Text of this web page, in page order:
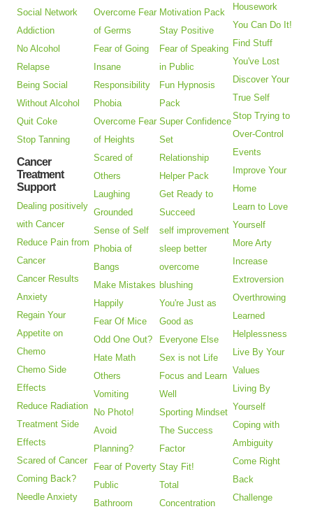
Social Network
Addiction
No Alcohol
Relapse
Being Social
Without Alcohol
Quit Coke
Stop Tanning
Cancer
Treatment
Support
Dealing positively
with Cancer
Reduce Pain from
Cancer
Cancer Results
Anxiety
Regain Your
Appetite on
Chemo
Chemo Side
Effects
Reduce Radiation
Treatment Side
Effects
Scared of Cancer
Coming Back?
Needle Anxiety
Overcome Fear
of Germs
Fear of Going
Insane
Responsibility
Phobia
Overcome Fear
of Heights
Scared of
Others
Laughing
Grounded
Sense of Self
Phobia of
Bangs
Make Mistakes
Happily
Fear Of Mice
Odd One Out?
Hate Math
Others
Vomiting
No Photo!
Avoid
Planning?
Fear of Poverty
Public
Bathroom
Motivation Pack
Stay Positive
Fear of Speaking
in Public
Fun Hypnosis
Pack
Super Confidence
Set
Relationship
Helper Pack
Get Ready to
Succeed
self improvement
sleep better
overcome
blushing
You're Just as
Good as
Everyone Else
Sex is not Life
Focus and Learn
Well
Sporting Mindset
The Success
Factor
Stay Fit!
Total
Concentration
Housework
You Can Do It!
Find Stuff
You've Lost
Discover Your
True Self
Stop Trying to
Over-Control
Events
Improve Your
Home
Learn to Love
Yourself
More Arty
Increase
Extroversion
Overthrowing
Learned
Helplessness
Live By Your
Values
Living By
Yourself
Coping with
Ambiguity
Come Right
Back
Challenge